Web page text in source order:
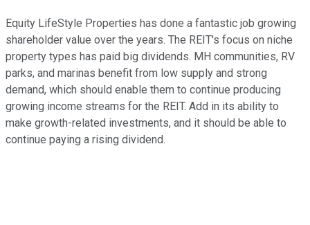
Equity LifeStyle Properties has done a fantastic job growing
shareholder value over the years. The REIT's focus on niche
property types has paid big dividends. MH communities, RV
parks, and marinas benefit from low supply and strong
demand, which should enable them to continue producing
growing income streams for the REIT. Add in its ability to
make growth-related investments, and it should be able to
continue paying a rising dividend.